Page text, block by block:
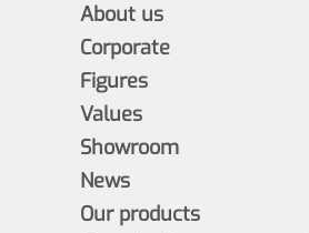
About us
Corporate
Figures
Values
Showroom
News
Our products